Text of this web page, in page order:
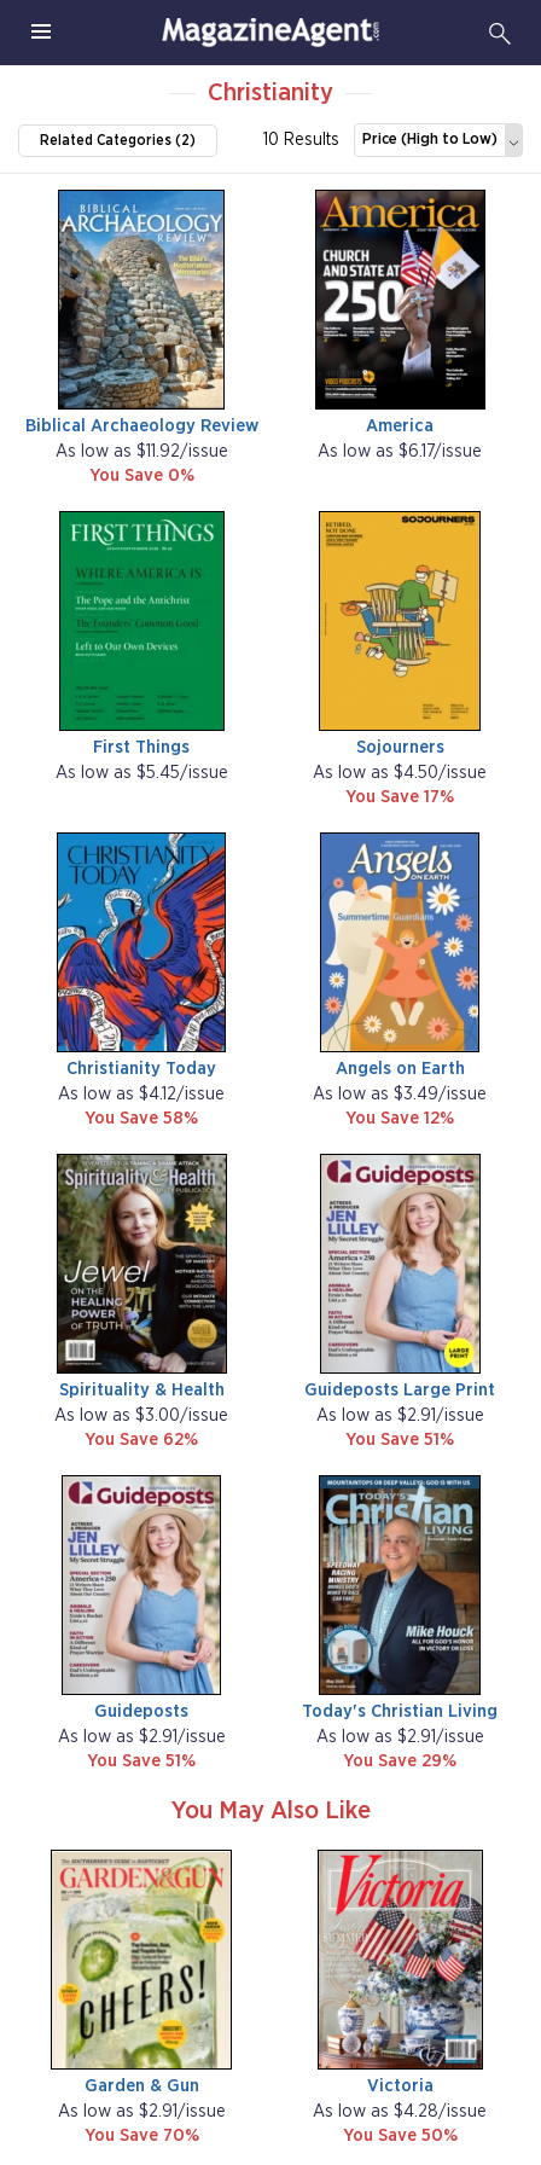
Christianity
Related Categories (2) 10 Results Price (High to Low)
Biblical Archaeology Review
As low as $11.92/issue
You Save 0%
America
As low as $6.17/issue
First Things
As low as $5.45/issue
Sojourners
As low as $4.50/issue
You Save 17%
Christianity Today
As low as $4.12/issue
You Save 58%
Angels on Earth
As low as $3.49/issue
You Save 12%
Spirituality & Health
As low as $3.00/issue
You Save 62%
Guideposts Large Print
As low as $2.91/issue
You Save 51%
Guideposts
As low as $2.91/issue
You Save 51%
Today's Christian Living
As low as $2.91/issue
You Save 29%
You May Also Like
Garden & Gun
As low as $2.91/issue
You Save 70%
Victoria
As low as $4.28/issue
You Save 50%